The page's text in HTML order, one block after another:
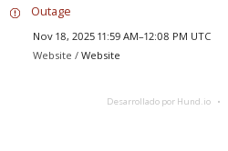
Outage
Nov 18, 2025 11:59 AM–12:08 PM UTC
Website / Website
Desarrollado por Hund.io